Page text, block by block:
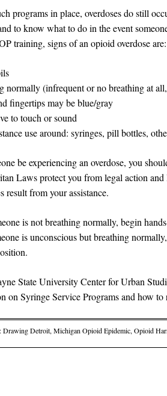
programs in place, overdoses do still
to know what to do in the event
training, signs of an opioid overdose are:
normally (infrequent or no breathing at
fingertips may be blue/gray
to touch or sound
use around: syringes, pill bottles,
be experiencing an overdose, you
Laws protect you from legal action
result from your assistance.
is not breathing normally, begin
is unconscious but breathing
State University Center for Urban
on Syringe Service Programs and how to
Drawing Detroit, Michigan Opioid Epidemic, Opioid